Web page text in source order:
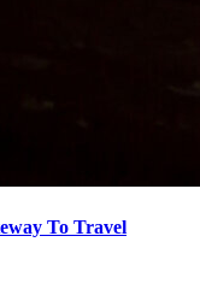
To Travel